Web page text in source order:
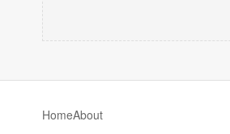
HomeAbout